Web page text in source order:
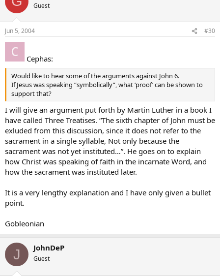
Guest
Jun 5, 2004 #30
Cephas:
Would like to hear some of the arguments against John 6.
If Jesus was speaking “symbolically”, what ‘proof’ can be shown to
support that?
I will give an argument put forth by Martin Luther in a book I
have called Three Treatises. “The sixth chapter of John must be
exluded from this discussion, since it does not refer to the
sacrament in a single syllable, Not only because the
sacrament was not yet instituted…”. He goes on to explain
how Christ was speaking of faith in the incarnate Word, and
how the sacrament was instituted later.
It is a very lengthy explanation and I have only given a bullet
point.
Gobleonian
J JohnDeP
Guest